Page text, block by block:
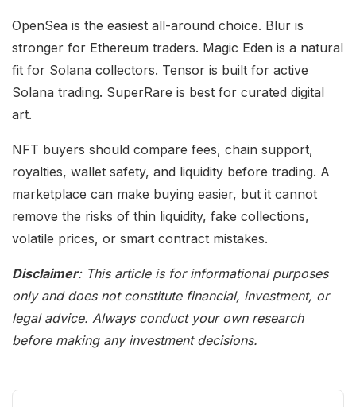
OpenSea is the easiest all-around choice. Blur is
stronger for Ethereum traders. Magic Eden is a natural
fit for Solana collectors. Tensor is built for active
Solana trading. SuperRare is best for curated digital
art.
NFT buyers should compare fees, chain support,
royalties, wallet safety, and liquidity before trading. A
marketplace can make buying easier, but it cannot
remove the risks of thin liquidity, fake collections,
volatile prices, or smart contract mistakes.
Disclaimer: This article is for informational purposes
only and does not constitute financial, investment, or
legal advice. Always conduct your own research
before making any investment decisions.